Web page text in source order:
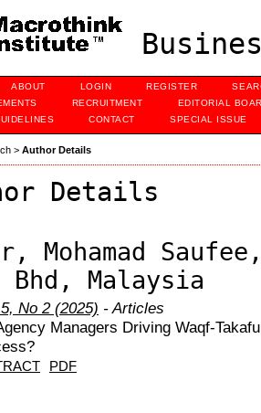
ABOUT LOGIN REGISTER
RECRUITMENT
EDITORIAL
CONTACT SPECIAL ISSUE
> Author Details
Details
Mohamad
Bhd, Malaysia
No 2 (2025) - Articles
Managers Driving Waqf-
PDF